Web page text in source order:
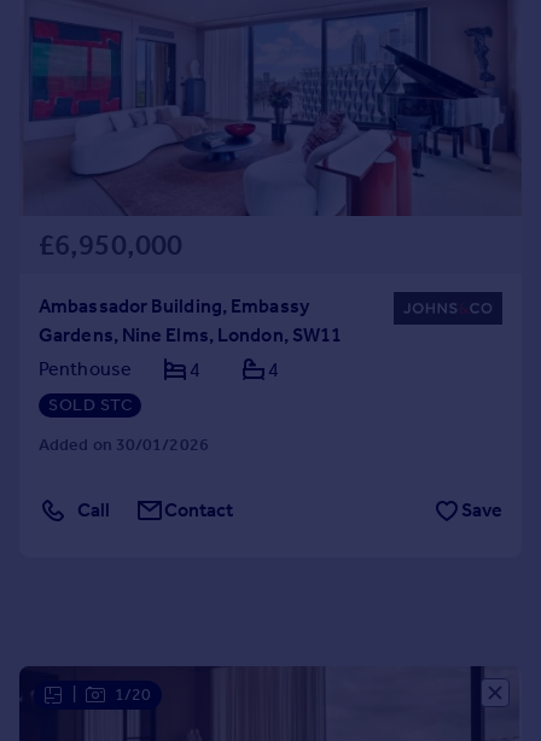
Commercial property to rent
Commercial property for sale
Advertise commercial property
Moving stories
Energy efficiency
Property guides
Overseas blog
Country guides
Overseas
Spain
Sell overseas property
£6,950,000
Ambassador Building, Embassy
Gardens, Nine Elms, London, SW11
Penthouse
4 4
SOLD STC
Added on 30/01/2026
Call Contact Save
1/20